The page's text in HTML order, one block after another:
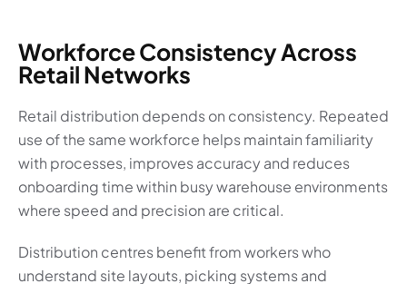
Workforce Consistency Across
Retail Networks
Retail distribution depends on consistency. Repeated
use of the same workforce helps maintain familiarity
with processes, improves accuracy and reduces
onboarding time within busy warehouse environments
where speed and precision are critical.
Distribution centres benefit from workers who
understand site layouts, picking systems and